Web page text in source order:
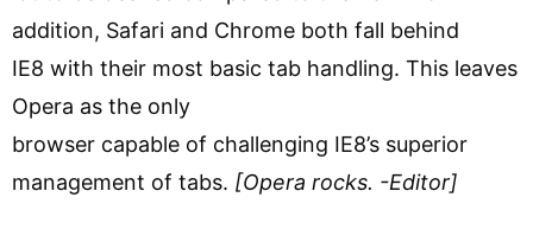
addition, Safari and Chrome both fall behind
IE8 with their most basic tab handling. This leaves
Opera as the only
browser capable of challenging IE8’s superior
management of tabs. [Opera rocks. -Editor]